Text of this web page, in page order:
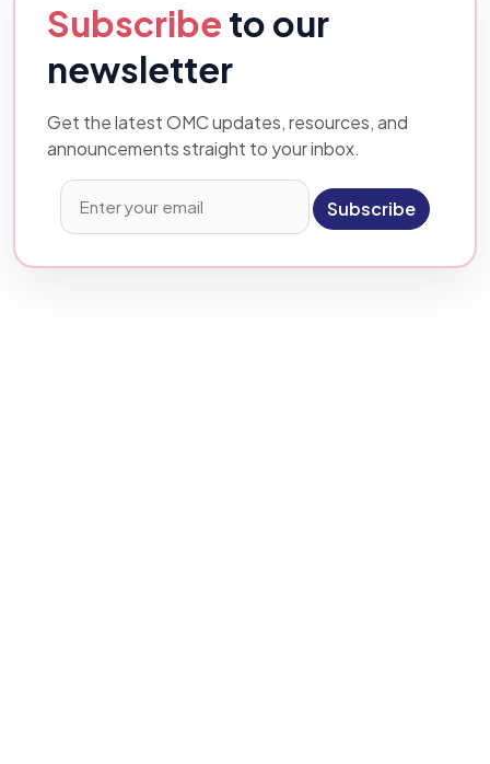
Subscribe to our
newsletter
Get the latest OMC updates, resources, and
announcements straight to your inbox.
Subscribe